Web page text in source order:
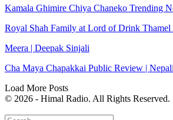
Kamala Ghimire Chiya Chaneko Trending
Royal Shah Family at Lord of Drink Thamel
Meera | Deepak Sinjali
Cha Maya Chapakkai Public Review |
Load More Posts
© 2026 - Himal Radio. All Rights Reserved.